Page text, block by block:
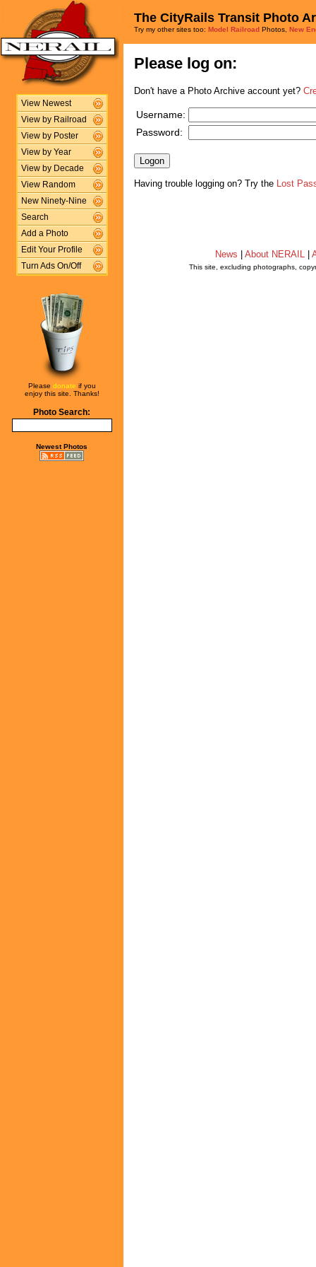
View Newest
View by Railroad
View by Poster
View by Year
View by Decade
View Random
New Ninety-Nine
Search
Add a Photo
Edit Your Profile
Turn Ads On/Off
Please donate if you
enjoy this site. Thanks!
Photo Search:
Newest Photos
The CityRails Transit Photo
Try my other sites too: Model Railroad Photos, New
Please log on:
Don't have a Photo Archive account yet?
Username:
Password:
Having trouble logging on? Try the Lost
News About NERAIL
This site, excluding photographs,